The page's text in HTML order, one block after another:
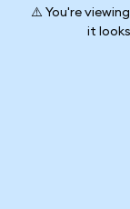
⚠️ You're
it